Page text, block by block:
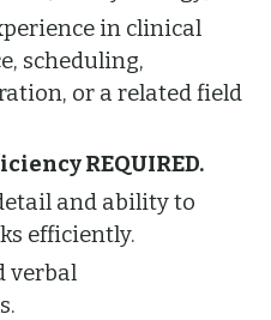
in clinical
scheduling,
or a related field
REQUIRED.
and ability to
efficiently.
verbal